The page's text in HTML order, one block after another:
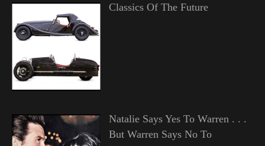
Classics Of The Future
Natalie Says Yes To Warren . . .
But Warren Says No To